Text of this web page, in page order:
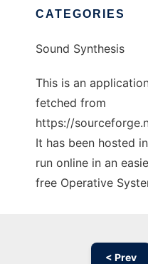
CATEGORIES
Sound Synthesis
This is an
fetched from
https://
It has been hosted
run online in an
free Operative
< Prev